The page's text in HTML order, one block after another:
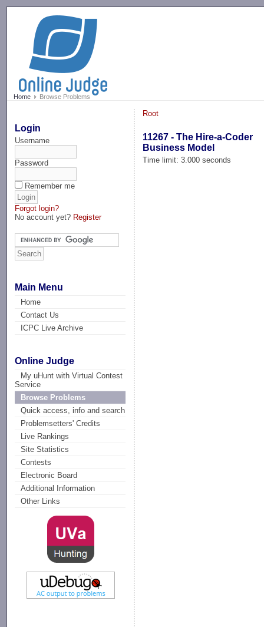
Home Browse Problems
Login
Username
Password
Remember me
Forgot login?
No account yet? Register
Main Menu
Home
Contact Us
ICPC Live Archive
Online Judge
My uHunt with Virtual Contest
Service
Browse Problems
Quick access, info and search
Problemsetters' Credits
Live Rankings
Site Statistics
Contests
Electronic Board
Additional Information
Other Links
Root
11267 - The Hire-a-Coder
Business Model
Time limit: 3.000 seconds